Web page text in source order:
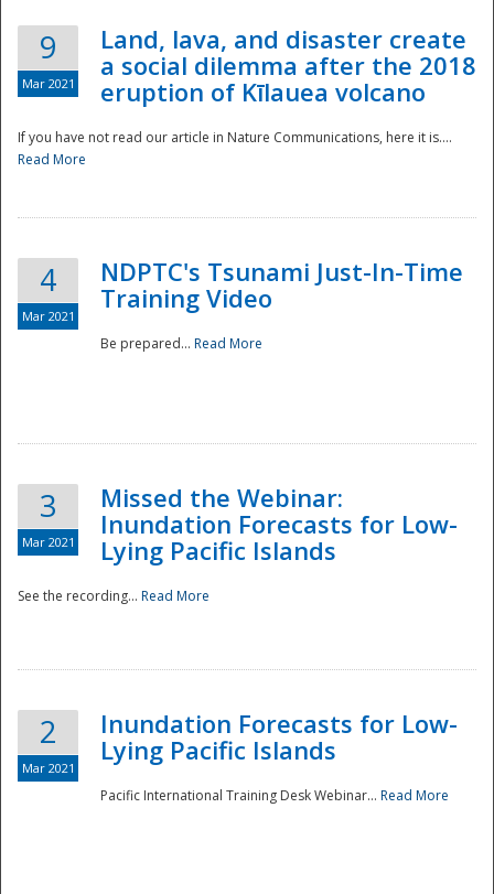
9
Mar 2021
Land, lava, and disaster create
a social dilemma after the 2018
eruption of Kīlauea volcano
If you have not read our article in Nature Communications, here it is....
Read More
4
Mar 2021
NDPTC's Tsunami Just-In-Time
Training Video
Be prepared... Read More
3
Mar 2021
Missed the Webinar:
Inundation Forecasts for Low-
Lying Pacific Islands
See the recording... Read More
2
Mar 2021
Inundation Forecasts for Low-
Lying Pacific Islands
Pacific International Training Desk Webinar... Read More